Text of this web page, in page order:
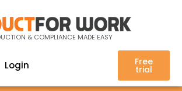
& COMPLIANCE MADE EASY
Login Free
trial